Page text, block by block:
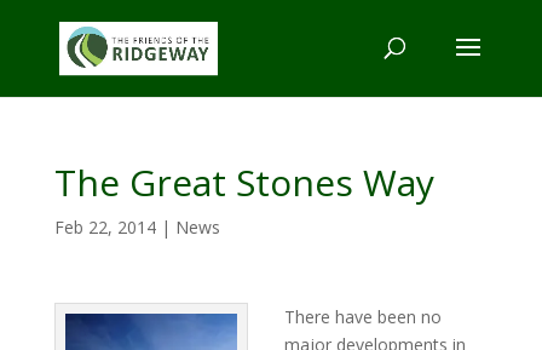
The Great Stones Way
Feb 22, 2014| News
There have been no
major developments in